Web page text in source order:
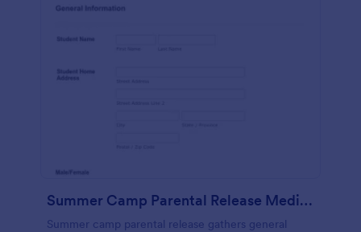
Summer Camp Parental Release Medical Information Code Of Conduct
Summer camp parental release gathers general